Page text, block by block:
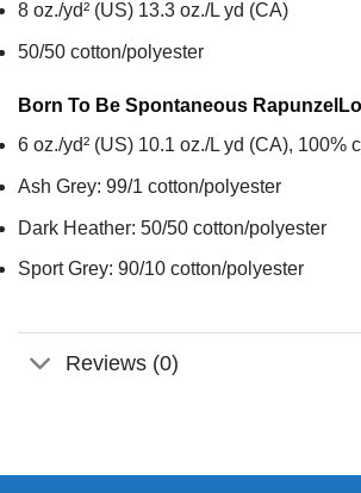
8 oz./yd² (US) 13.3 oz./L yd (CA)
50/50 cotton/polyester
Born To Be Spontaneous Rapunzel
6 oz./yd² (US) 10.1 oz./L yd (CA), 100%
Ash Grey: 99/1 cotton/polyester
Dark Heather: 50/50 cotton/polyester
Sport Grey: 90/10 cotton/polyester
Reviews (0)